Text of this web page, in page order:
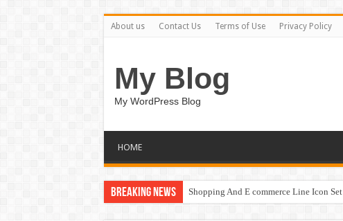
About us Contact Us Terms of Use Privacy Policy
My Blog
My WordPress Blog
HOME
Breaking News Shopping And E commerce Line Icon Set